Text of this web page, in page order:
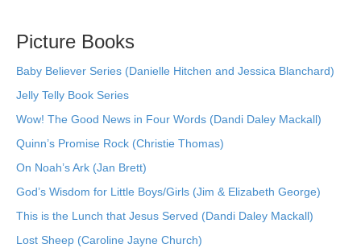
Picture Books
Baby Believer Series (Danielle Hitchen and Jessica Blanchard)
Jelly Telly Book Series
Wow! The Good News in Four Words (Dandi Daley Mackall)
Quinn’s Promise Rock (Christie Thomas)
On Noah’s Ark (Jan Brett)
God’s Wisdom for Little Boys/Girls (Jim & Elizabeth George)
This is the Lunch that Jesus Served (Dandi Daley Mackall)
Lost Sheep (Caroline Jayne Church)